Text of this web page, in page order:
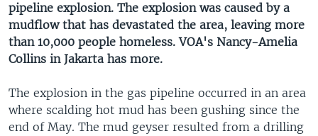
SOUTH & CENTRAL ASIA
Languages
pipeline explosion. The explosion was caused by a
mudflow that has devastated the area, leaving more
than 10,000 people homeless. VOA's Nancy-Amelia
Collins in Jakarta has more.
The explosion in the gas pipeline occurred in an area
where scalding hot mud has been gushing since the
end of May. The mud geyser resulted from a drilling